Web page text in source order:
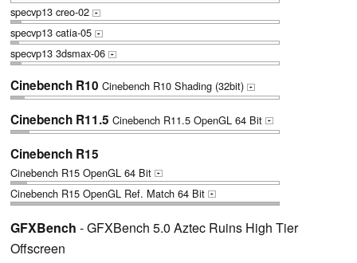
specvp13 creo-02 +
specvp13 catia-05 +
specvp13 3dsmax-06 +
Cinebench R10 Cinebench R10 Shading (32bit) +
Cinebench R11.5 Cinebench R11.5 OpenGL 64 Bit +
Cinebench R15
Cinebench R15 OpenGL 64 Bit +
Cinebench R15 OpenGL Ref. Match 64 Bit +
GFXBench - GFXBench 5.0 Aztec Ruins High Tier
Offscreen